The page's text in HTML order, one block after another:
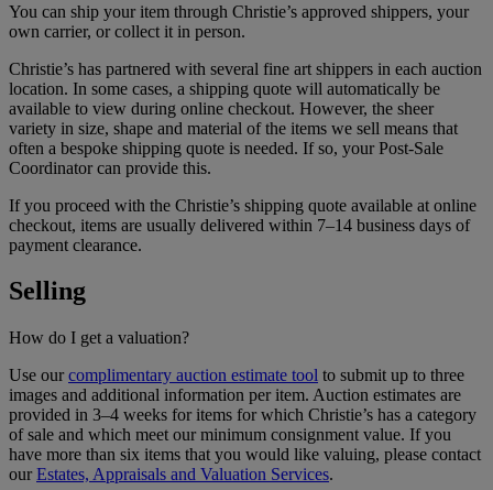
You can ship your item through Christie’s approved shippers, your
own carrier, or collect it in person.
Christie’s has partnered with several fine art shippers in each auction
location. In some cases, a shipping quote will automatically be
available to view during online checkout. However, the sheer
variety in size, shape and material of the items we sell means that
often a bespoke shipping quote is needed. If so, your Post-Sale
Coordinator can provide this.
If you proceed with the Christie’s shipping quote available at online
checkout, items are usually delivered within 7–14 business days of
payment clearance.
Selling
How do I get a valuation?
Use ourcomplimentary auction estimate tool to submit up to three
images and additional information per item. Auction estimates are
provided in 3–4 weeks for items for which Christie’s has a category
of sale and which meet our minimum consignment value. If you
have more than six items that you would like valuing, please contact
ourEstates, Appraisals and Valuation Services.